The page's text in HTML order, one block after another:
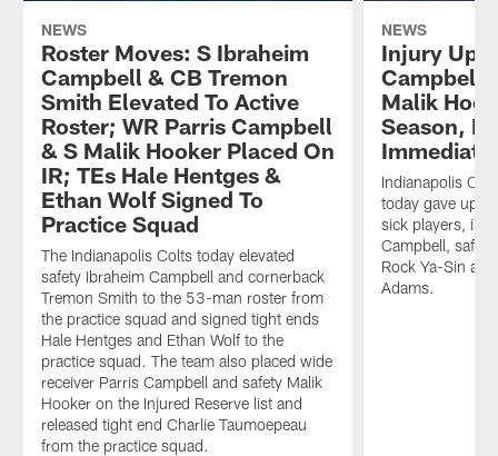
NEWS
Roster Moves: S Ibraheim
Campbell & CB Tremon
Smith Elevated To Active
Roster; WR Parris Campbell
& S Malik Hooker Placed On
IR; TEs Hale Hentges &
Ethan Wolf Signed To
Practice Squad
The Indianapolis Colts today elevated
safety Ibraheim Campbell and cornerback
Tremon Smith to the 53-man roster from
the practice squad and signed tight ends
Hale Hentges and Ethan Wolf to the
practice squad. The team also placed wide
receiver Parris Campbell and safety Malik
Hooker on the Injured Reserve list and
released tight end Charlie Taumoepeau
from the practice squad.
NEWS
Injury
Campbell
Malik
Season,
Indianapolis
today gave
sick players,
Campbell,
Rock Ya-Sin
Adams.